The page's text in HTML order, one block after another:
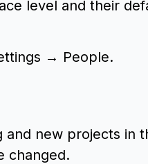
level and their
→ People.
and new projects in
changed.